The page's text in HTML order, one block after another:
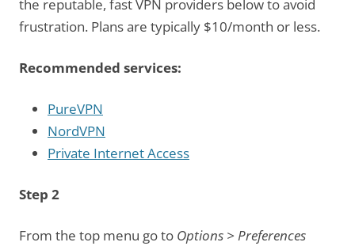
the reputable, fast VPN providers below to avoid
frustration. Plans are typically $10/month or less.
Recommended services:
PureVPN
NordVPN
Private Internet Access
Step 2
From the top menu go to Options > Preferences